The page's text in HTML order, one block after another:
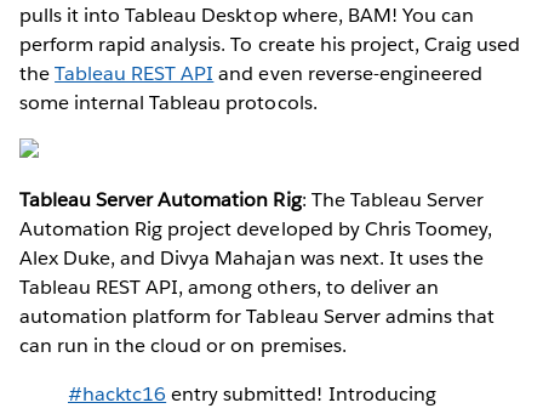
pulls it into Tableau Desktop where, BAM! You can
perform rapid analysis. To create his project, Craig used
theTableau REST API and even reverse-engineered
some internal Tableau protocols.
Tableau Server Automation Rig: The Tableau Server
Automation Rig project developed by Chris Toomey,
Alex Duke, and Divya Mahajan was next. It uses the
Tableau REST API, among others, to deliver an
automation platform for Tableau Server admins that
can run in the cloud or on premises.
#hacktc16 entry submitted! Introducing